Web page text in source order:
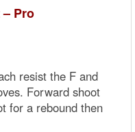
Pro
resist the F and
Forward shoot
for a rebound then